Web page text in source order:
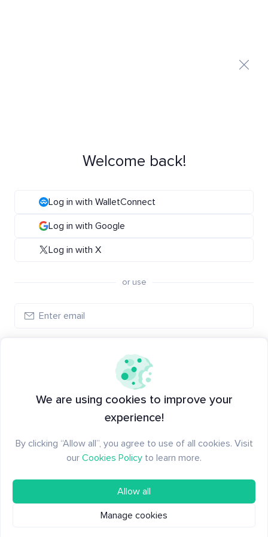
Welcome back!
Log in with WalletConnect
Log in with Google
Log in with X
or use
New to Santiment? Create an account
We are using cookies to improve your
experience!
By clicking “Allow all”, you agree to use of all cookies. Visit
our Cookies Policy to learn more.
Allow all
Manage cookies